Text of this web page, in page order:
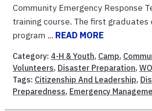
Community Emergency Response
training course. The first graduates
program ... READ MORE
Category: 4-H & Youth, Camp,
Volunteers, Disaster Preparation,
Tags: Citizenship And Leadership,
Preparedness, Emergency